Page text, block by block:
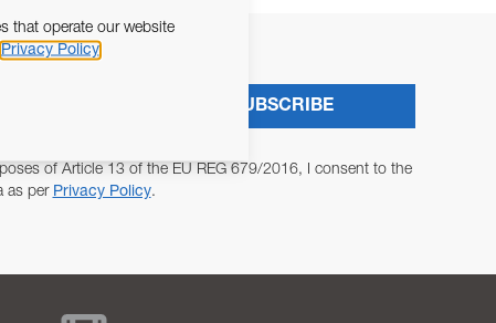
of Article 13 of the EU REG 679/2016, I consent to the
as per Privacy Policy.
SUBSCRIBE
that operate our website
Privacy Policy